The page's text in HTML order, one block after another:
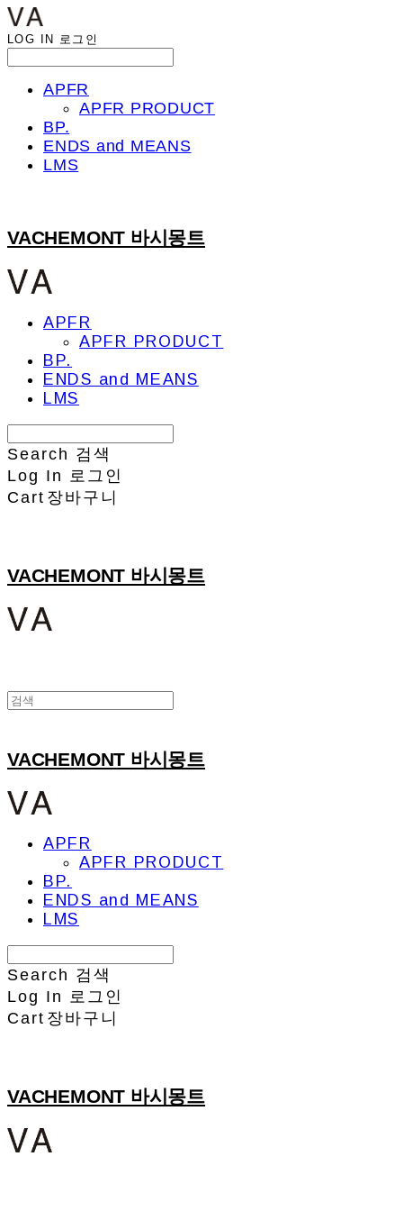
LOG IN 로그인
APFR
APFR PRODUCT
BP.
ENDS and MEANS
LMS
VACHEMONT 바시몽트
APFR
APFR PRODUCT
BP.
ENDS and MEANS
LMS
Search 검색
Log In
로그인
Cart 장바구니
VACHEMONT 바시몽트
VACHEMONT 바시몽트
APFR
APFR PRODUCT
BP.
ENDS and MEANS
LMS
Search 검색
Log In 로그인
Cart 장바구니
VACHEMONT 바시몽트